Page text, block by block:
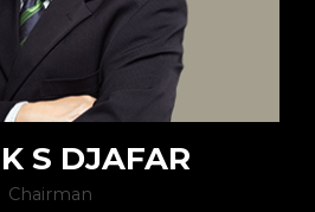
S DJAFAR
Chairman